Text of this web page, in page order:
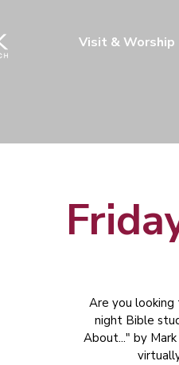
Visit & Worship
Are you looking
night Bible
About..." by